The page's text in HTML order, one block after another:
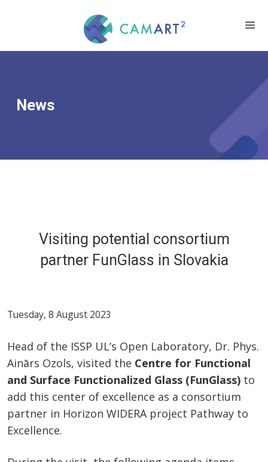
News
Visiting potential consortium
partner FunGlass in Slovakia
Tuesday, 8 August 2023
Head of the ISSP UL’s Open Laboratory, Dr. Phys.
Ainārs Ozols, visited the Centre for Functional
and Surface Functionalized Glass (FunGlass) to
add this center of excellence as a consortium
partner in Horizon WIDERA project Pathway to
Excellence.